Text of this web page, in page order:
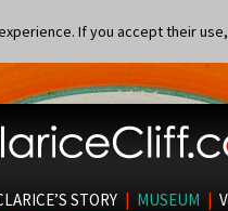
If you accept their
STORY | MUSEUM |